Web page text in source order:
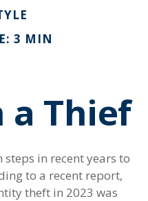
3 MIN
a Thief
in recent years to
to a recent report,
theft in 2023 was